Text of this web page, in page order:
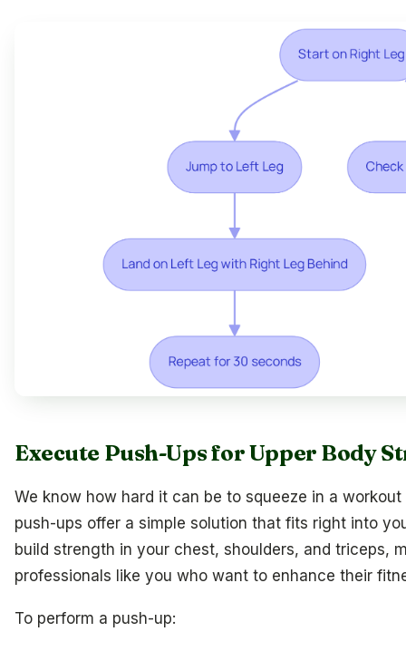
Execute Push-Ups for Upper Body
We know how hard it can be to squeeze in a
push-ups offer a simple solution that fits right into
build strength in your chest, shoulders, and triceps,
professionals like you who want to enhance their
To perform a push-up: